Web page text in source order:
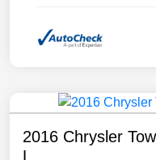
2016 Chrysler
L